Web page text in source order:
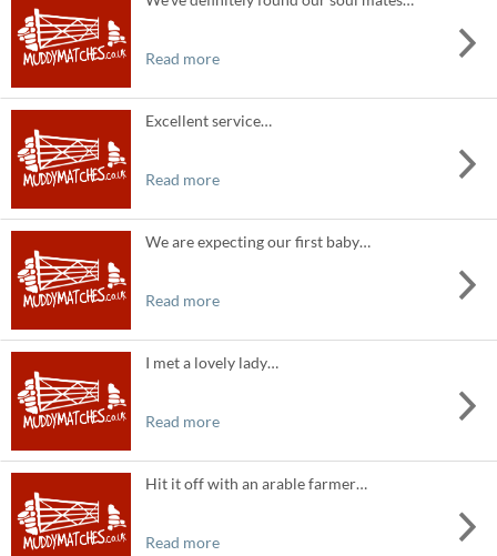
Read more
Excellent service…
Read more
We are expecting our first baby…
Read more
I met a lovely lady…
Read more
Hit it off with an arable farmer…
Read more